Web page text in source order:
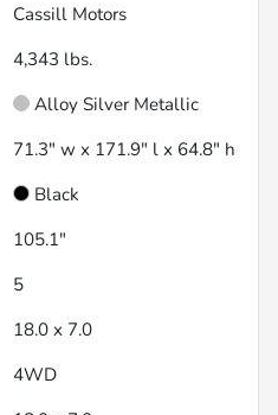
Cassill Motors
4,343 lbs.
Alloy Silver Metallic
71.3" w x 171.9" l x 64.8" h
Black
105.1"
5
18.0 x 7.0
4WD